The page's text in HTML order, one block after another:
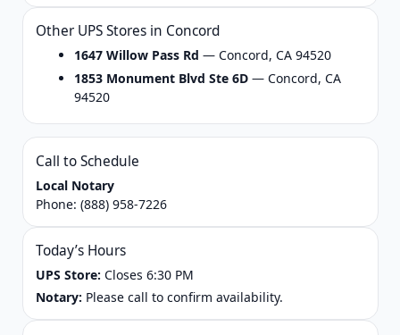
Other UPS Stores in Concord
1647 Willow Pass Rd — Concord, CA 94520
1853 Monument Blvd Ste 6D— Concord, CA
94520
Call to Schedule
Local Notary
Phone: (888) 958-7226
Today’s Hours
UPS Store: Closes 6:30 PM
Notary: Please call to confirm availability.